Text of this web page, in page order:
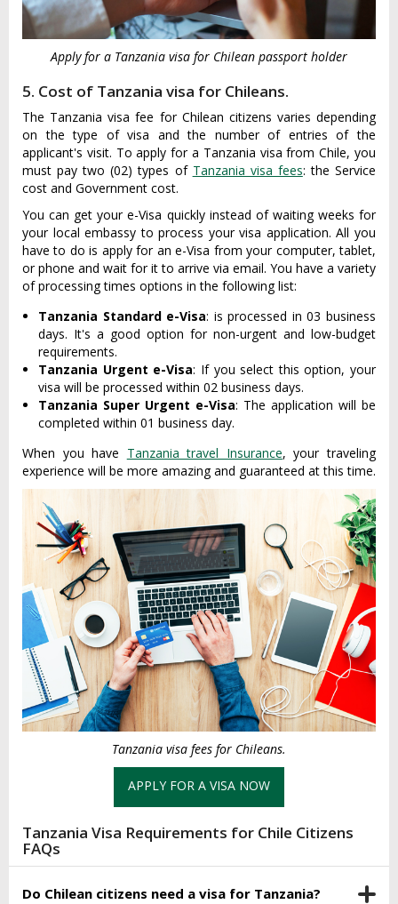
Apply for a Tanzania visa for Chilean passport holder
5. Cost of Tanzania visa for Chileans.
The Tanzania visa fee for Chilean citizens varies depending
on the type of visa and the number of entries of the
applicant's visit. To apply for a Tanzania visa from Chile, you
must pay two (02) types of Tanzania visa fees: the Service
cost and Government cost.
You can get your e-Visa quickly instead of waiting weeks for
your local embassy to process your visa application. All you
have to do is apply for an e-Visa from your computer, tablet,
or phone and wait for it to arrive via email. You have a variety
of processing times options in the following list:
Tanzania Standard e-Visa: is processed in 03 business
days. It's a good option for non-urgent and low-budget
requirements.
Tanzania Urgent e-Visa: If you select this option, your
visa will be processed within 02 business days.
Tanzania Super Urgent e-Visa: The application will be
completed within 01 business day.
When you have Tanzania travel Insurance, your traveling
experience will be more amazing and guaranteed at this time.
Tanzania visa fees for Chileans.
APPLY FOR A VISA NOW
Tanzania Visa Requirements for Chile Citizens
FAQs
Do Chilean citizens need a visa for Tanzania?